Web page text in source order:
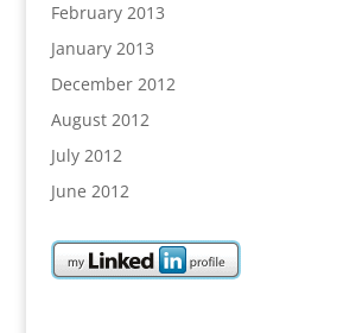
February 2013
January 2013
December 2012
August 2012
July 2012
June 2012